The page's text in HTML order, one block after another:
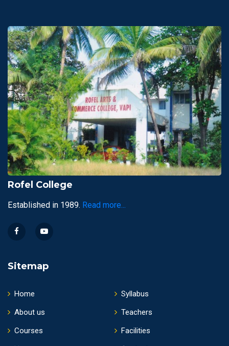
Rofel College
Established in 1989. Read more...
Sitemap
Home
About us
Courses
Syllabus
Teachers
Facilities